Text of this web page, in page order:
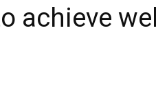
achieve